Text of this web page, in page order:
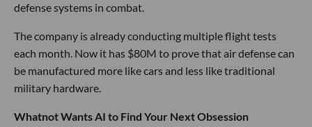
defense systems in combat.
The company is already conducting multiple flight tests
each month. Now it has $80M to prove that air defense can
be manufactured more like cars and less like traditional
military hardware.
Whatnot Wants AI to Find Your Next Obsession